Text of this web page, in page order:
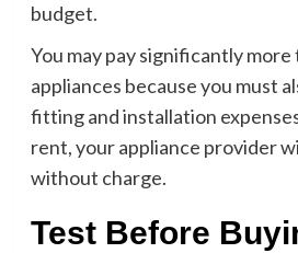
budget.
You may pay significantly
appliances because you must
fitting and installation
rent, your appliance provider
without charge.
Test Before